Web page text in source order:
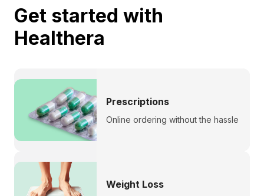
Get started with
Healthera
Prescriptions
Online ordering without the hassle
Weight Loss